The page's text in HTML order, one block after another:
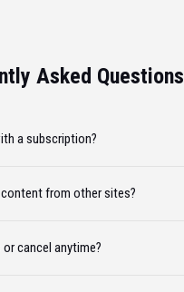
Asked Questions
a subscription?
from other sites?
cancel anytime?